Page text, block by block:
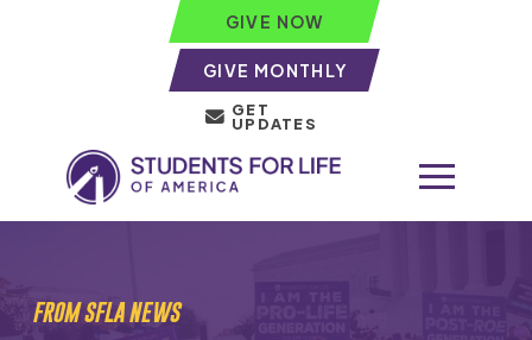
GIVE NOW
GIVE MONTHLY
GET
UPDATES
FROM SFLA NEWS